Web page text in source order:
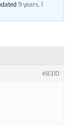
9 years, 1
#8310